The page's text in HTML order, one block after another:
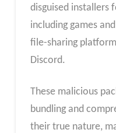
disguised installers
including games
file-sharing
Discord.
These malicious
bundling and
their true nature,